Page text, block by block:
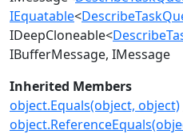
IEquatable<
IDeepCloneable<
IBufferMessage IMessage
Inherited Members
object.Equals(object, object)